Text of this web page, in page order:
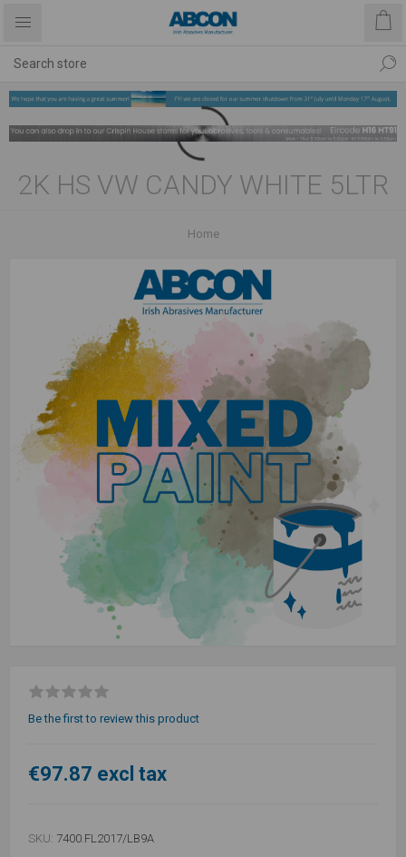
2K HS VW CANDY WHITE 5LTR
Home
Be the first to review this product
€97.87 excl tax
SKU: 7400.FL2017/LB9A